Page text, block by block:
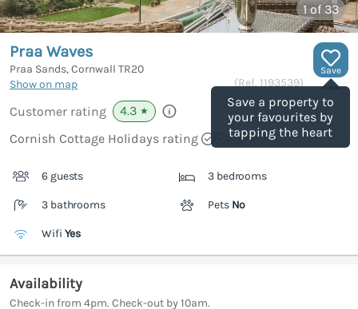
1of 33
Save
Save a property to
your favourites by
tapping the heart
Praa Waves
Praa Sands, Cornwall TR20
Show on map
(Ref. 1193539)
Customer rating 4.3 ★
Cornish Cottage Holidays rating
6 guests 3 bedrooms
3 bathrooms Pets No
Wifi Yes
Availability
Check-in from 4pm. Check-out by 10am.